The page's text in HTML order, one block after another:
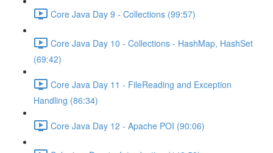
Core Java Day 9 - Collections (99:57)
Core Java Day 10 - Collections - HashMap, HashSet
(69:42)
Core Java Day 11 - FileReading and Exception
Handling (86:34)
Core Java Day 12 - Apache POI (90:06)